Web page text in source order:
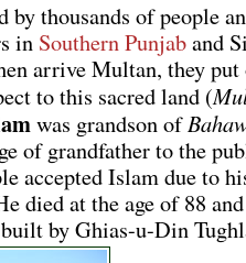
thousands of people
in Southern Punjaband
arrive Multan, they
to this sacred land (
was grandson of
of grandfather to the
accepted Islam due to
died at the age of 88
by Ghias-u-Din